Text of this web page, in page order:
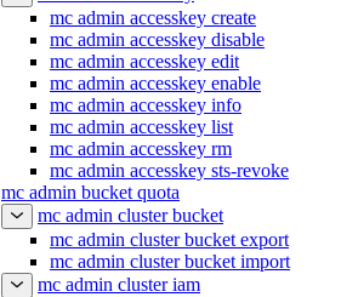
mc admin accesskey create
mc admin accesskey disable
mc admin accesskey edit
mc admin accesskey enable
mc admin accesskey info
mc admin accesskey list
mc admin accesskey rm
mc admin accesskey sts-revoke
mc admin bucket quota
mc admin cluster bucket
mc admin cluster bucket export
mc admin cluster bucket import
mc admin cluster iam